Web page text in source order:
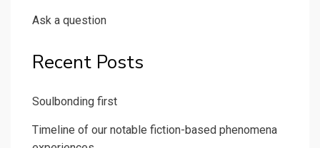
Ask a question
Recent Posts
Soulbonding first
Timeline of our notable fiction-based phenomena